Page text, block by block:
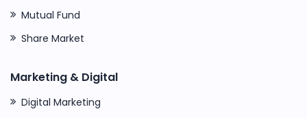
Mutual Fund
Share Market
Marketing & Digital
Digital Marketing